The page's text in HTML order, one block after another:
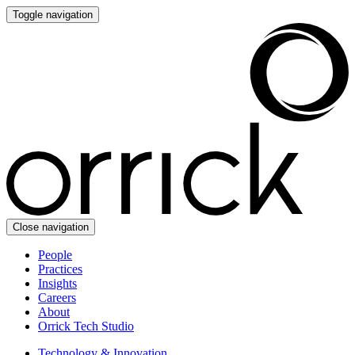
Toggle navigation
Close navigation
People
Practices
Insights
Careers
About
Orrick Tech Studio